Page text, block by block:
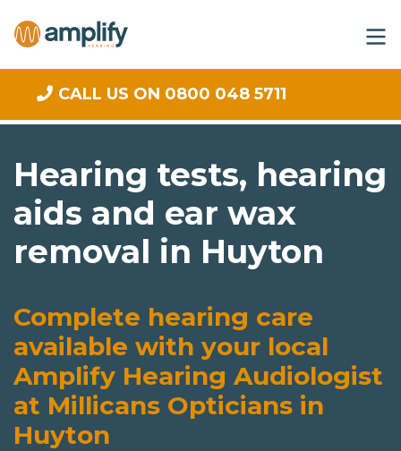
CALL US ON 0800 048 5711
Hearing tests, hearing
aids and ear wax
removal in Huyton
Complete hearing care
available with your local
Amplify Hearing Audiologist
at Millicans Opticians in
Huyton